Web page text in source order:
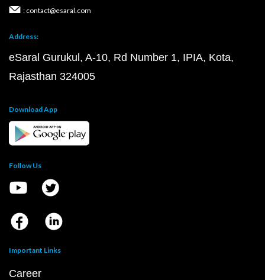
: contact@esaral.com
Address:
eSaral Gurukul, A-10, Rd Number 1, IPIA, Kota,
Rajasthan 324005
Download App
Follow Us
Important Links
Career